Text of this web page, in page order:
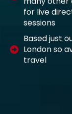
for live
sessions
Based just
London so
travel